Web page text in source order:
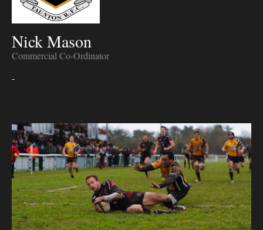
Nick Mason
Commercial Co-Ordinator
-